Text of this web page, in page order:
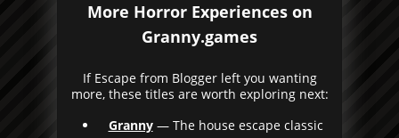
More Horror Experiences on
Granny.games
If Escape from Blogger left you wanting
more, these titles are worth exploring next:
Granny— The house escape classic